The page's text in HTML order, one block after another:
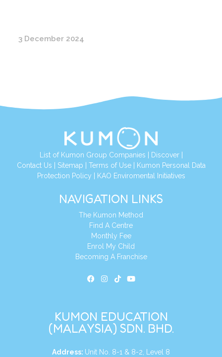
3 December 2024
List of Kumon Group Companies | Discover|
Contact Us | Sitemap | Terms of Use| Kumon Personal Data
Protection Policy | KAO Enviromental Initiatives
NAVIGATION LINKS
The Kumon Method
Find A Centre
Monthly Fee
Enrol My Child
Becoming A Franchise
KUMON EDUCATION
(MALAYSIA) SDN. BHD.
Address: Unit No. 8-1 & 8-2, Level 8